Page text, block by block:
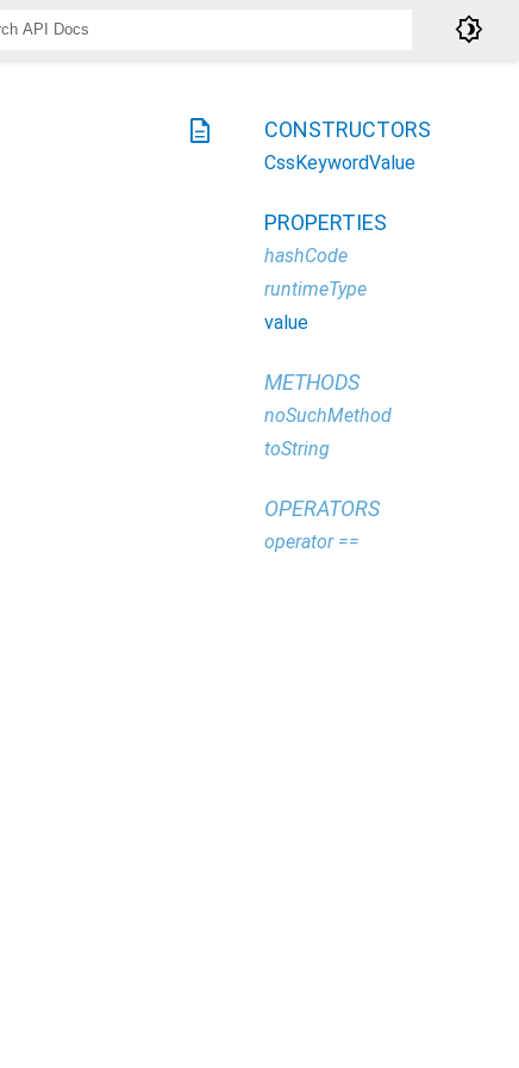
brightness_4
description CONSTRUCTORS
CssKeywordValue
PROPERTIES
hashCode
runtimeType
value
METHODS
noSuchMethod
toString
OPERATORS
operator ==